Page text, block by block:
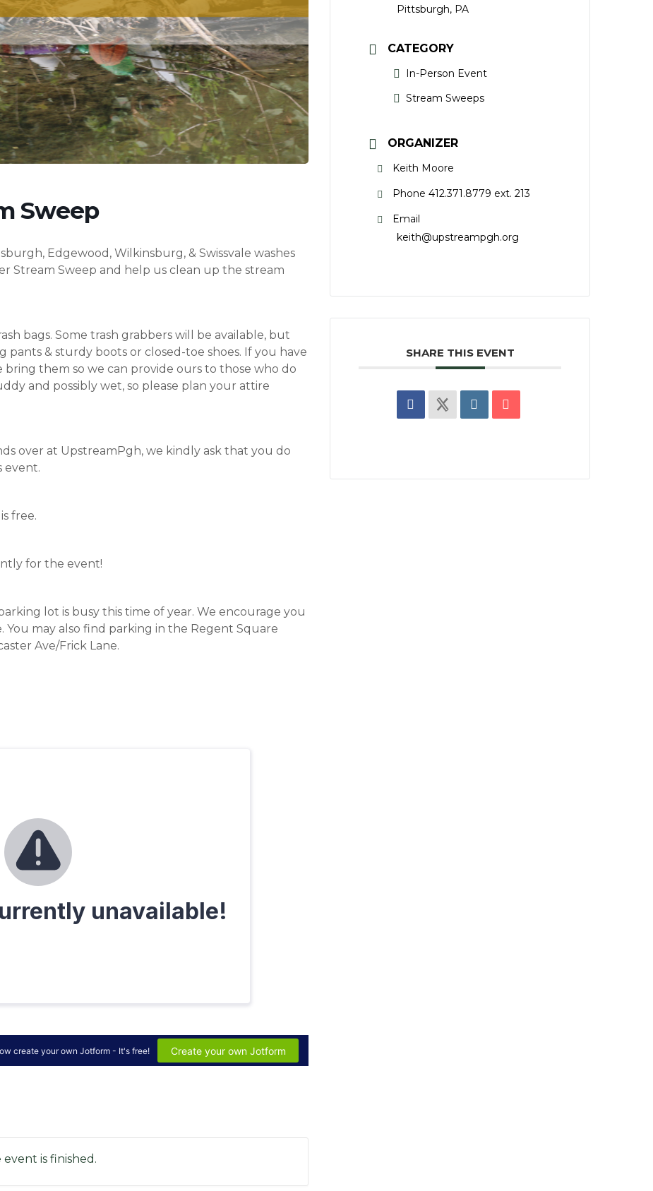
Sweep
Edgewood, Wilkinsburg, & Swissvale washes
Stream Sweep and help us clean up the stream
bags. Some trash grabbers will be available, but
pants & sturdy boots or closed-toe shoes. If you have
bring them so we can provide ours to those who do
and possibly wet, so please plan your attire
over at UpstreamPgh, we kindly ask that you do
event.
free.
for the event!
lot is busy this time of year. We encourage you
You may also find parking in the Regent Square
Ave/Frick Lane.
event is finished.
Pittsburgh, PA
CATEGORY
In-Person Event
Stream Sweeps
ORGANIZER
Keith Moore
Phone 412.371.8779 ext. 213
Email
keith@upstreampgh.org
SHARE THIS EVENT